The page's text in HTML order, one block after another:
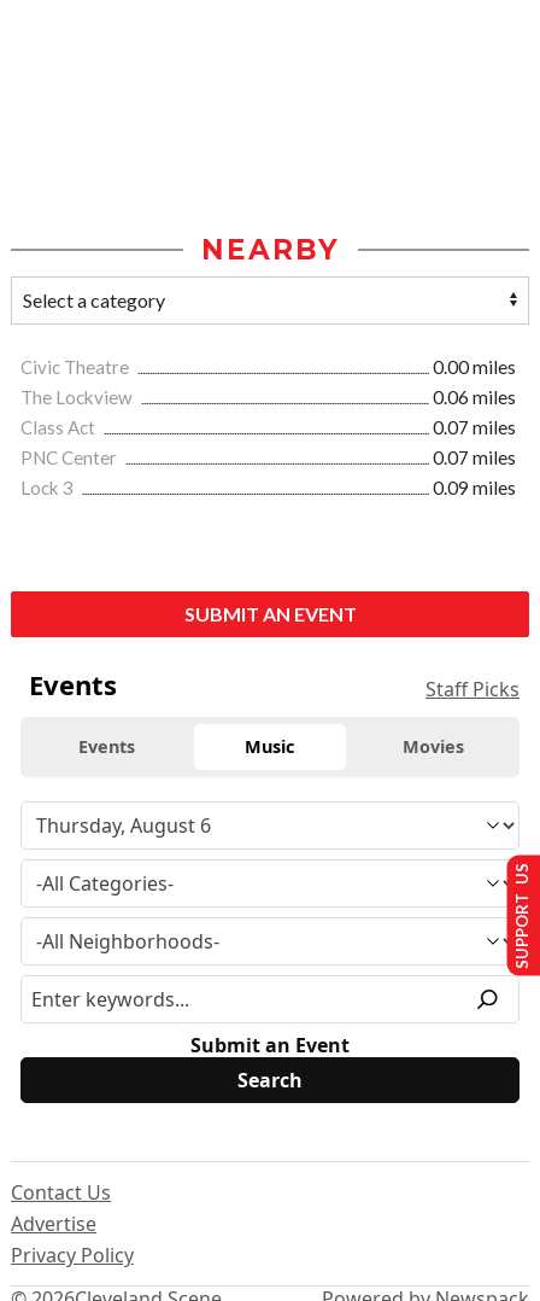
NEARBY
Civic Theatre
0.00 miles
The Lockview
0.06 miles
Class Act
0.07 miles
PNC Center
0.07 miles
Lock 3
0.09 miles
SUBMIT AN EVENT
Events Staff Picks
Events Music Movies
Submit an Event
Contact Us
Advertise
Privacy Policy
SUPPORT US